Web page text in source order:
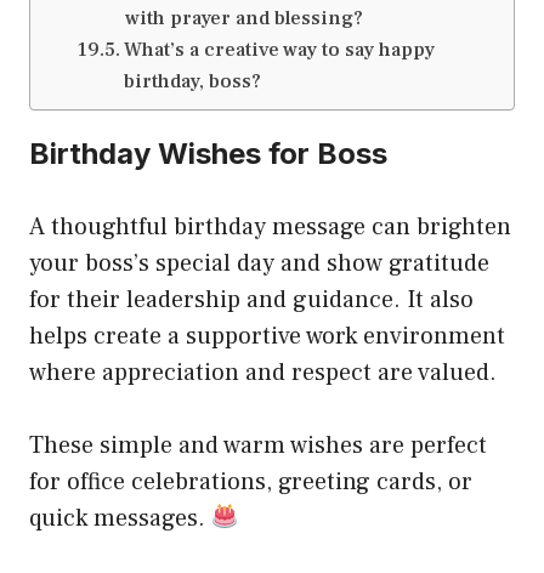
with prayer and blessing?
What’s a creative way to say happy
birthday, boss?
Birthday Wishes for Boss
A thoughtful birthday message can brighten
your boss’s special day and show gratitude
for their leadership and guidance. It also
helps create a supportive work environment
where appreciation and respect are valued.
These simple and warm wishes are perfect
for office celebrations, greeting cards, or
quick messages.